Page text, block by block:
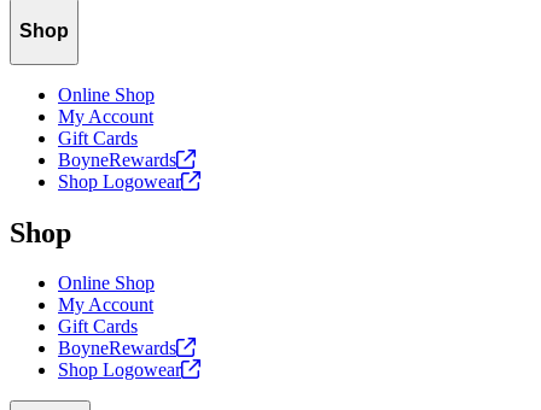
Shop
Online Shop
My Account
Gift Cards
BoyneRewards
Shop Logowear
Shop
Online Shop
My Account
Gift Cards
BoyneRewards
Shop Logowear